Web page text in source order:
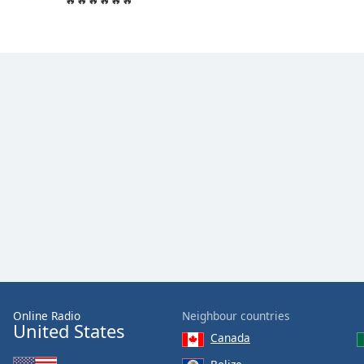
Caption
Area
Online Radio
United States
Neighbour countries
Canada